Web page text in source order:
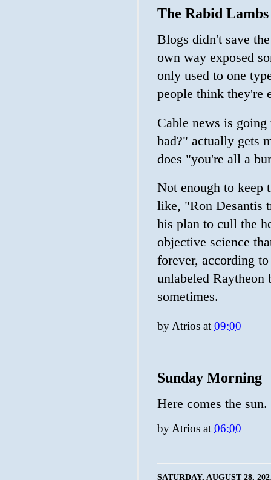
The Rabid
Blogs didn't save
own way exposed
only used to one
people think they're
Cable news is
bad?" actually gets
does "you're all a
Not enough to keep
like, "Ron Desantis
his plan to cull the
objective science
forever, according
unlabeled Raytheon
sometimes.
by Atrios at 09:00
Sunday Morning
Here comes the sun.
by Atrios at 06:00
SATURDAY, AUGUST 28,